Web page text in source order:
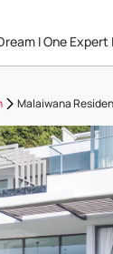
I One Expert
Malaiwana